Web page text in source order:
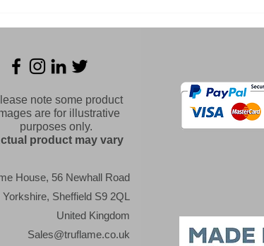
of our trade show!
note some product
are for illustrative
purposes only.
product may vary
House, 56 Newhall Road
Yorkshire, Sheffield S9 2QL
United Kingdom
Sales@truflame.co.uk